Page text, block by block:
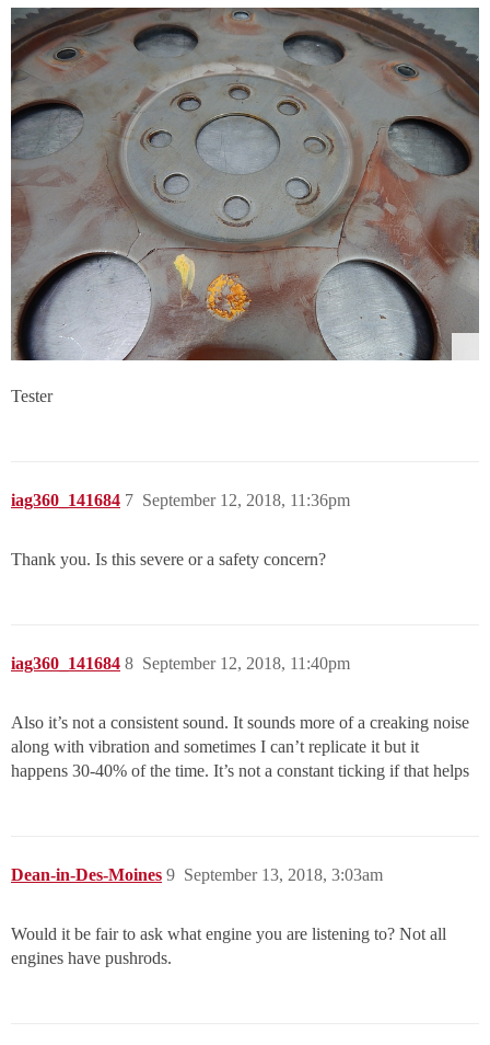
Tester
iag360_141684 September 12, 2018, 11:36pm
7
Thank you. Is this severe or a safety concern?
iag360_141684 September 12, 2018, 11:40pm
8
Also it’s not a consistent sound. It sounds more of a creaking noise
along with vibration and sometimes I can’t replicate it but it
happens 30-40% of the time. It’s not a constant ticking if that helps
Dean-in-Des-Moines September 13, 2018, 3:03am
9
Would it be fair to ask what engine you are listening to? Not all
engines have pushrods.